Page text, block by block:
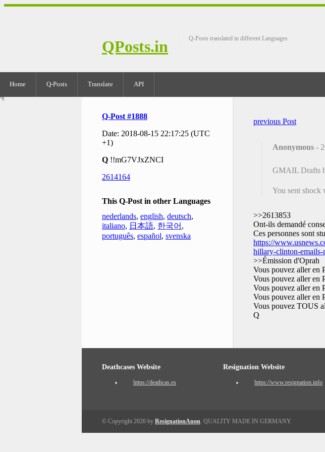
QPosts.in Q-Posts translated in different Languages
Home Q-Posts Translate API
Q-Post #1888
Date: 2018-08-15 22:17:25 (UTC
+1)
Q !!mG7VJxZNCI
2614164
This Q-Post in other Languages
nederlands, english, deutsch,
italiano, 日本語, 한국어 ,
português, español, svenska
previous Post
Anonymous -
GMAIL Drafts
You sent shock
>>2613853
Ont-ils demandé
Ces personnes sont
https://
hillary-clinton-emails-
>>Émission d'Oprah
Vous pouvez aller en
Vous pouvez aller en
Vous pouvez aller en
Vous pouvez aller en
Vous pouvez TOUS
Q
Deathcases Website
https://deathcas.es
Resignation Website
https://www.resignation.info
© Copyright 2026 by ResignationAnon. QUALITY MADE IN GERMANY.